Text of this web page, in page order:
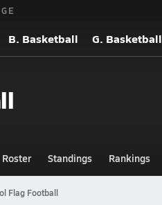
B. Basketball G. Basketball
Roster Standings Rankings
Flag Football